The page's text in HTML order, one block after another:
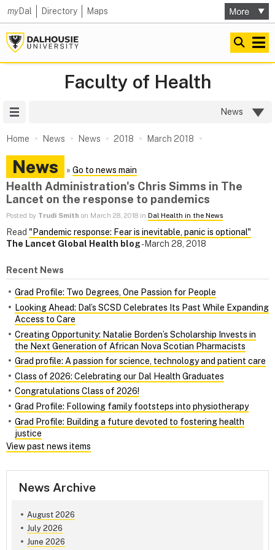
myDal Directory Maps
Faculty of Health
News
Home News News 2018 March 2018
News » Go to news main
Health Administration's Chris Simms in The
Lancet on the response to pandemics
Posted by Trudi Smith on March 28, 2018 in Dal Health in the News
Read "Pandemic response: Fear is inevitable, panic is optional"
The Lancet Global Health blog- March 28, 2018
Recent News
Grad Profile: Two Degrees, One Passion for People
Looking Ahead: Dal’s SCSD Celebrates Its Past While Expanding
Access to Care
Creating Opportunity: Natalie Borden’s Scholarship Invests in
the Next Generation of African Nova Scotian Pharmacists
Grad profile: A passion for science, technology and patient care
Class of 2026: Celebrating our Dal Health Graduates
Congratulations Class of 2026!
Grad Profile: Following family footsteps into physiotherapy
Grad Profile: Building a future devoted to fostering health
justice
View past news items
News Archive
August 2026
July 2026
June 2026